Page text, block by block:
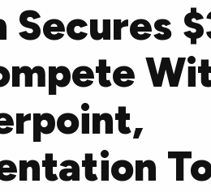
Secures